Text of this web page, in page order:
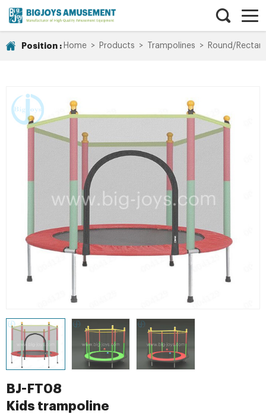
Position : Home > Products > Trampolines > Round/
BJ-FT08
Kids trampoline